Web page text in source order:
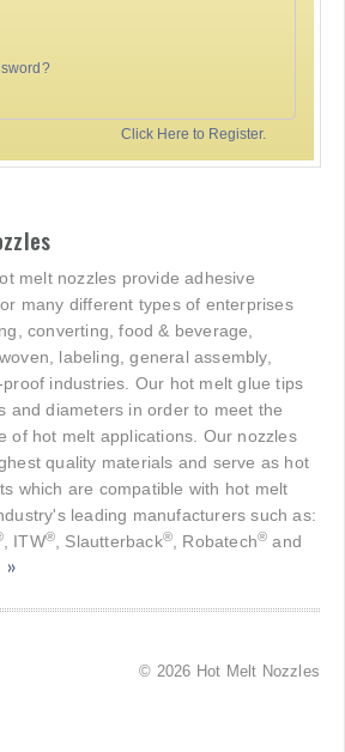
Click Here to Register.
melt nozzles provide adhesive
many different types of enterprises
converting, food & beverage,
labeling, general assembly,
industries. Our hot melt glue tips
and diameters in order to meet the
of hot melt applications. Our nozzles
quality materials and serve as hot
which are compatible with hot melt
leading manufacturers such as:
, ITW®, Slautterback®, Robatech® and
»
© 2026 Hot Melt Nozzles